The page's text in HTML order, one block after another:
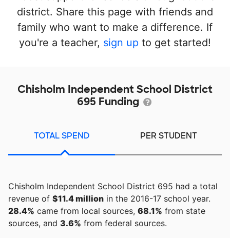
district. Share this page with friends and
family who want to make a difference. If
you're a teacher, sign up to get started!
Chisholm Independent School District
695 Funding
TOTAL SPEND PER STUDENT
Chisholm Independent School District 695 had a total
revenue of $11.4 million in the 2016-17 school year.
28.4% came from local sources, 68.1% from state
sources, and 3.6% from federal sources.